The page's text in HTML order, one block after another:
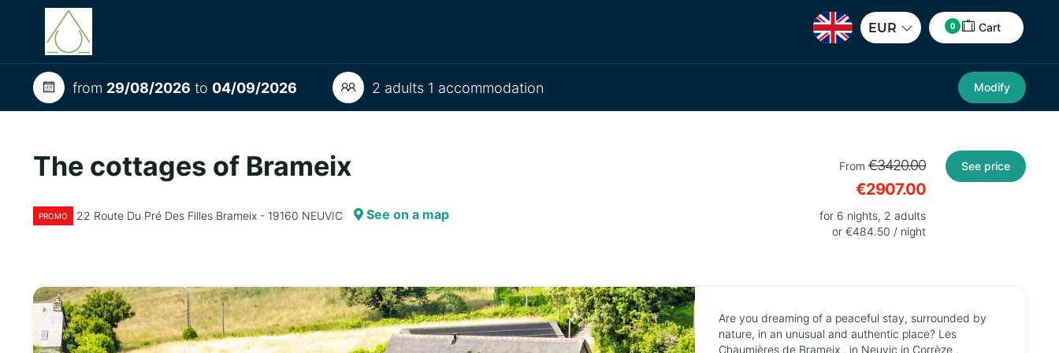
EUR 0 Cart
from 29/08/2026 to 04/09/2026 2 adults 1 accommodation Modify
The cottages of Brameix
PROMO 22 Route Du Pré Des Filles Brameix - 19160 NEUVIC See on a map
From €3420.00
€2907.00
for 6 nights, 2 adults
or €484.50 / night
See price
Are you dreaming of a peaceful stay, surrounded by
nature, in an unusual and authentic place? Les
Chaumières de Brameix , in Neuvic in Corrèze ,